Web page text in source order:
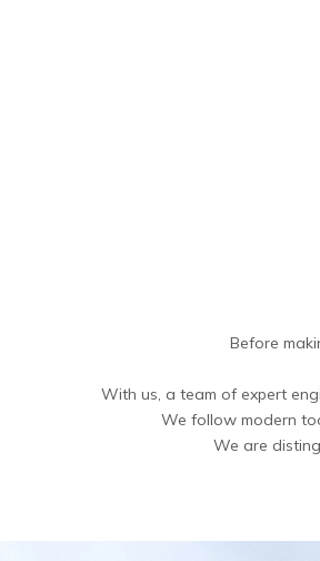
Before
With us, a team of expert
We follow modern
We are